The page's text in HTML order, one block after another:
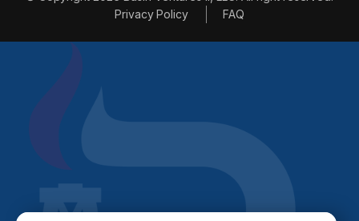
Privacy Policy
FAQ